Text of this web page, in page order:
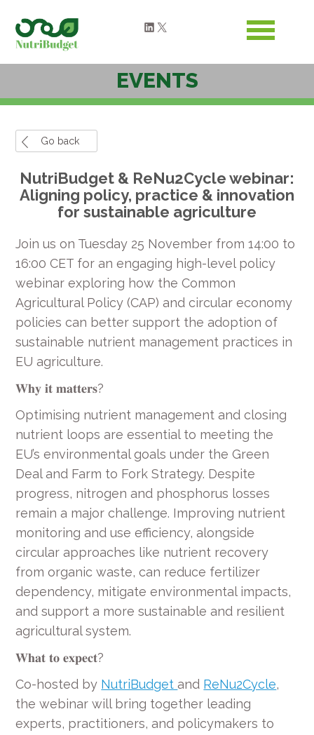
LinkedIn
X
EVENTS
Go back
NutriBudget & ReNu2Cycle webinar:
Aligning policy, practice & innovation
for sustainable agriculture
Join us on Tuesday 25 November from 14:00 to
16:00 CET for an engaging high-level policy
webinar exploring how the Common
Agricultural Policy (CAP) and circular economy
policies can better support the adoption of
sustainable nutrient management practices in
EU agriculture.
𝐖𝐡𝐲 𝐢𝐭 𝐦𝐚𝐭𝐭𝐞𝐫𝐬?
Optimising nutrient management and closing
nutrient loops are essential to meeting the
EU’s environmental goals under the Green
Deal and Farm to Fork Strategy. Despite
progress, nitrogen and phosphorus losses
remain a major challenge. Improving nutrient
monitoring and use efficiency, alongside
circular approaches like nutrient recovery
from organic waste, can reduce fertilizer
dependency, mitigate environmental impacts,
and support a more sustainable and resilient
agricultural system.
𝐖𝐡𝐚𝐭 𝐭𝐨 𝐞𝐱𝐩𝐞𝐜𝐭?
Co-hosted by NutriBudget and ReNu2Cycle,
the webinar will bring together leading
experts, practitioners, and policymakers to